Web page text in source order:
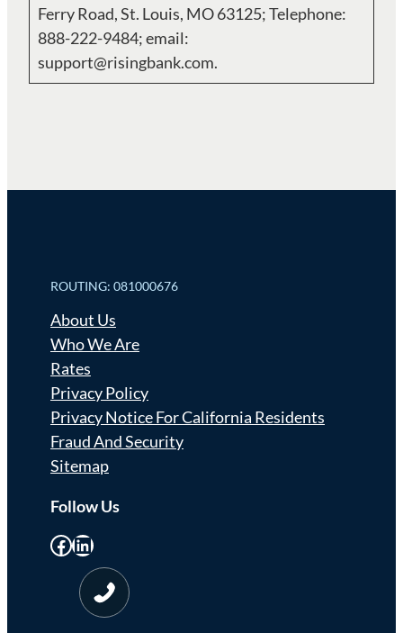
Ferry Road, St. Louis, MO 63125; Telephone:
888-222-9484; email:
support@risingbank.com.
ROUTING: 081000676
About Us
Who We Are
Rates
Privacy Policy
Privacy Notice For California Residents
Fraud And Security
Sitemap
Follow Us
Facebook LinkedIn